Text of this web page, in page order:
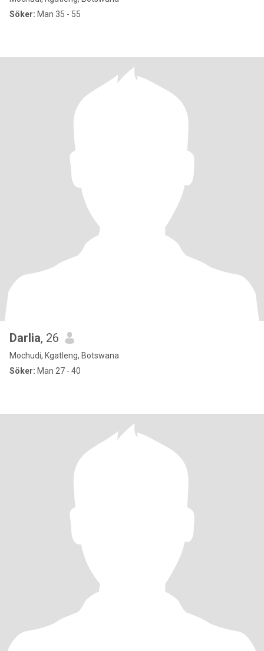
Söker: Man 35 - 55
Darlia, 26
Mochudi, Kgatleng, Botswana
Söker: Man 27 - 40